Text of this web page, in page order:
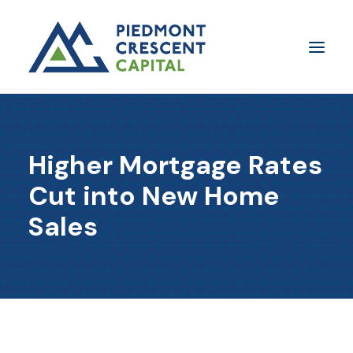
​About Us
In The Media
Contact Us
Higher Mortgage Rates
Cut into New Home
Sales